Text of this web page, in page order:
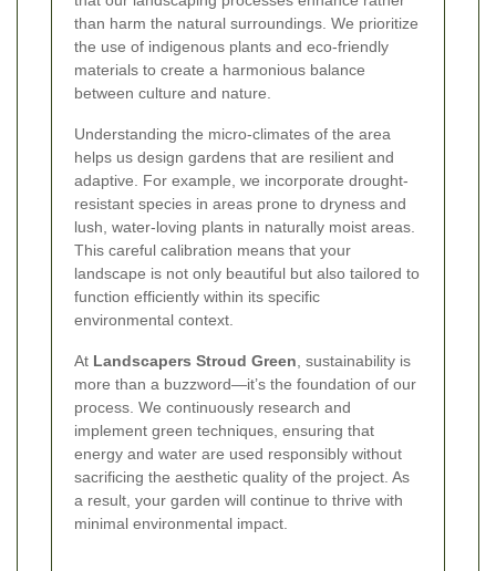
than harm the natural surroundings. We prioritize
the use of indigenous plants and eco-friendly
materials to create a harmonious balance
between culture and nature.
Understanding the micro-climates of the area
helps us design gardens that are resilient and
adaptive. For example, we incorporate drought-
resistant species in areas prone to dryness and
lush, water-loving plants in naturally moist areas.
This careful calibration means that your
landscape is not only beautiful but also tailored to
function efficiently within its specific
environmental context.
At Landscapers Stroud Green , sustainability is
more than a buzzword—it’s the foundation of our
process. We continuously research and
implement green techniques, ensuring that
energy and water are used responsibly without
sacrificing the aesthetic quality of the project. As
a result, your garden will continue to thrive with
minimal environmental impact.